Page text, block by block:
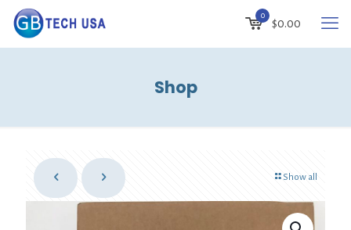
0
$0.00
Shop
Show all